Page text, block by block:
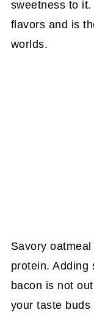
sweetness to
flavors and is
worlds.
Savory
protein. Adding
bacon is not
your taste